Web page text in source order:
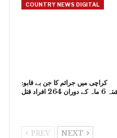
COUNTRY NEWS DIGITAL
کراچی میں جرائم کا جن بے قابو:
264 افراد قتل
PREV NEXT